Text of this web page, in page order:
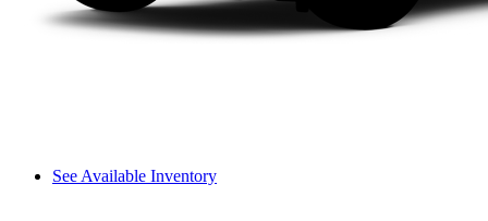
See Available Inventory